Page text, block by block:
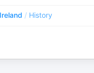
Ireland / History